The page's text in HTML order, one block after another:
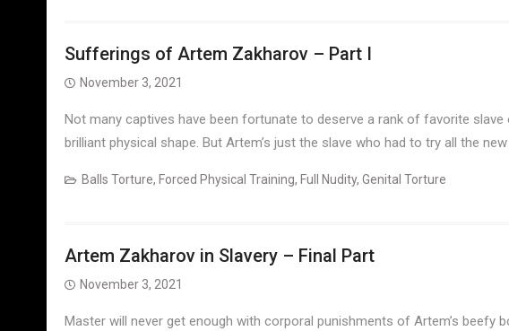
Sufferings of Artem Zakharov – Part I
November 3, 2021
Not many captives have been fortunate to deserve a rank of favorite
brilliant physical shape. But Artem’s just the slave who had to try all the
Balls Torture, Forced Physical Training, Full Nudity, Genital Torture
Artem Zakharov in Slavery – Final Part
November 3, 2021
Master will never get enough with corporal punishments of Artem’s